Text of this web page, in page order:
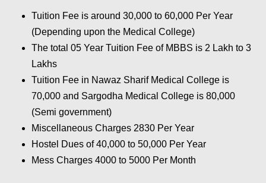
Tuition Fee is around 30,000 to 60,000 Per Year
(Depending upon the Medical College)
The total 05 Year Tuition Fee of MBBS is 2 Lakh to 3
Lakhs
Tuition Fee in Nawaz Sharif Medical College is
70,000 and Sargodha Medical College is 80,000
(Semi government)
Miscellaneous Charges 2830 Per Year
Hostel Dues of 40,000 to 50,000 Per Year
Mess Charges 4000 to 5000 Per Month